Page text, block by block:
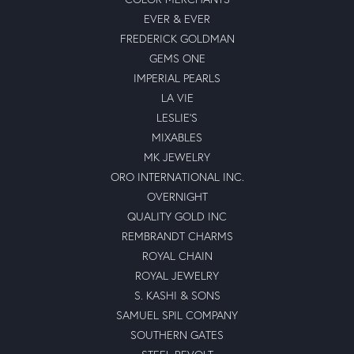
EVER & EVER
FREDERICK GOLDMAN
GEMS ONE
IMPERIAL PEARLS
LA VIE
LESLIE'S
MIXABLES
MK JEWELRY
ORO INTERNATIONAL INC.
OVERNIGHT
QUALITY GOLD INC
REMBRANDT CHARMS
ROYAL CHAIN
ROYAL JEWELRY
S. KASHI & SONS
SAMUEL SPIL COMPANY
SOUTHERN GATES